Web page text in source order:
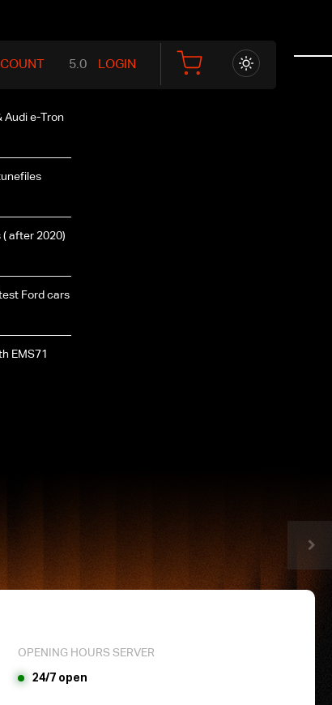
LOGIN
Audi e-Tron
( after 2020)
Ford cars
EMS71
OPENING HOURS SERVER
24/7 open